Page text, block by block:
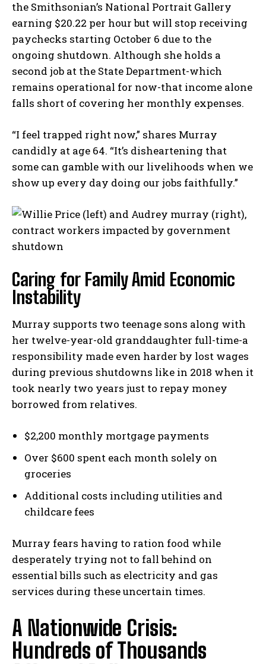
the Smithsonian’s National Portrait Gallery
earning $20.22 per hour but will stop receiving
paychecks starting October 6 due to the
ongoing shutdown. Although she holds a
second job at the State Department-which
remains operational for now-that income alone
falls short of covering her monthly expenses.
“I feel trapped right now,” shares Murray
candidly at age 64. “It’s disheartening that
some can gamble with our livelihoods when we
show up every day doing our jobs faithfully.”
Caring for Family Amid Economic
Instability
Murray supports two teenage sons along with
her twelve-year-old granddaughter full-time-a
responsibility made even harder by lost wages
during previous shutdowns like in 2018 when it
took nearly two years just to repay money
borrowed from relatives.
$2,200 monthly mortgage payments
Over $600 spent each month solely on
groceries
Additional costs including utilities and
childcare fees
Murray fears having to ration food while
desperately trying not to fall behind on
essential bills such as electricity and gas
services during these uncertain times.
A Nationwide Crisis:
Hundreds of Thousands